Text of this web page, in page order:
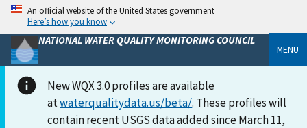
An official website of the United States government
Here’s how you know
NATIONAL WATER QUALITY MONITORING COUNCIL
MENU
New WQX 3.0 profiles are available
atwaterqualitydata.us/beta/. These profiles will
contain recent USGS data added since March 11,